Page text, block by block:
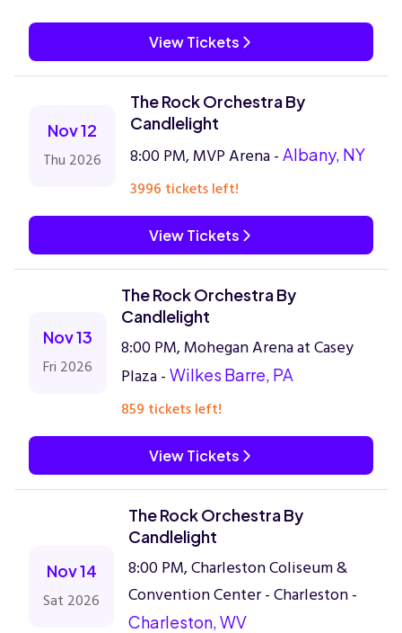
View Tickets
Nov 12
Thu 2026
The Rock Orchestra By
Candlelight
8:00 PM, MVP Arena - Albany, NY
3996 tickets left!
View Tickets
Nov 13
Fri 2026
The Rock Orchestra By
Candlelight
8:00 PM, Mohegan Arena at Casey
Plaza - Wilkes Barre, PA
859 tickets left!
View Tickets
Nov 14
Sat 2026
The Rock Orchestra By
Candlelight
8:00 PM, Charleston Coliseum &
Convention Center - Charleston -
Charleston, WV